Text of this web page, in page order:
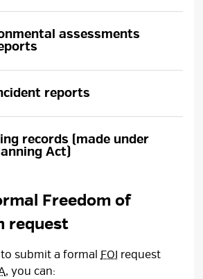
assessments
reports
records (made under
Act)
Freedom of
request
submit a formal FOI request
, you can: